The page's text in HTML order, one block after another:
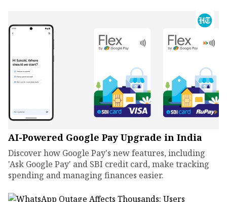
AI-Powered Google Pay Upgrade in India
Discover how Google Pay's new features, including
'Ask Google Pay' and SBI credit card, make tracking
spending and managing finances easier.